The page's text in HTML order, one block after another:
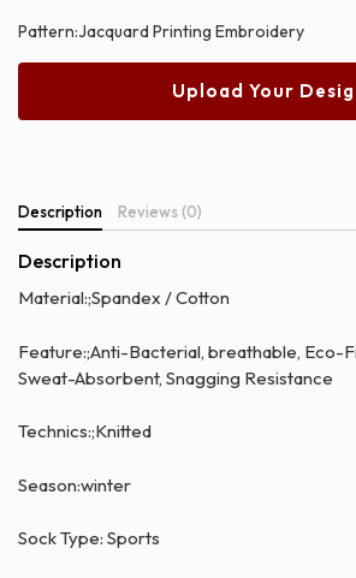
Pattern:Jacquard Printing Embroidery
Upload Your
Description Reviews (0)
Description
Material:;Spandex / Cotton
Feature:;Anti-Bacterial, breathable, Eco-
Sweat-Absorbent, Snagging Resistance
Technics:;Knitted
Season:winter
Sock Type: Sports